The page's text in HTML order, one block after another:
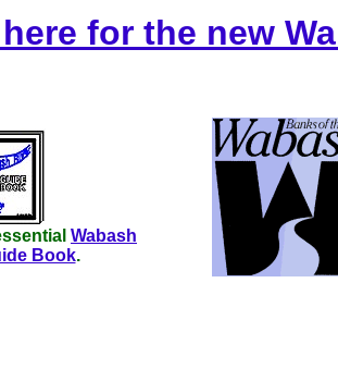
for the new
Wabash
Book.